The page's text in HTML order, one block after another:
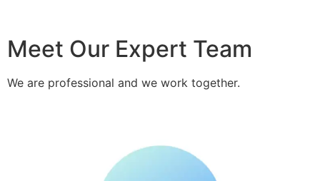
Meet Our Expert Team
We are professional and we work together.